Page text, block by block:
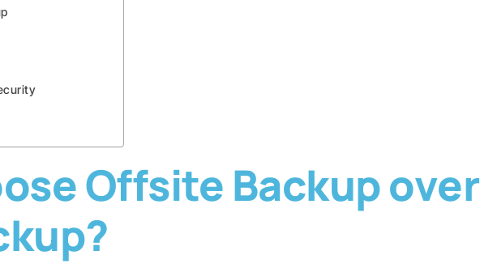
Offsite Backup over